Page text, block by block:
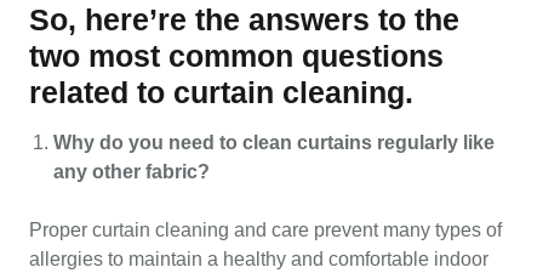
So, here’re the answers to the
two most common questions
related to curtain cleaning.
Why do you need to clean curtains regularly like
any other fabric?
Proper curtain cleaning and care prevent many types of
allergies to maintain a healthy and comfortable indoor